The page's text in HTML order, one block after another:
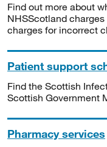
Find out more about
NHSScotland
charges for incorrect
Patient support
Find the Scottish
Scottish Government
Pharmacy services